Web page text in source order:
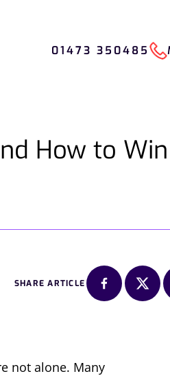
01473 350485
How to
SHARE ARTICLE
not alone. Many